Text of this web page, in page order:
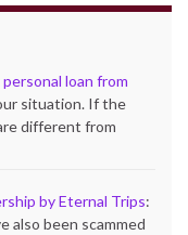
loan from
situation. If the
different from
by Eternal Trips:
also been scammed